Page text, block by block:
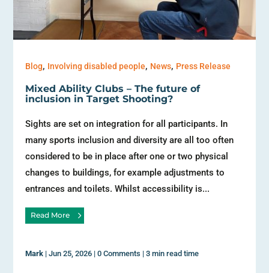
Blog, Involving disabled people, News, Press Release
Mixed Ability Clubs – The future of
inclusion in Target Shooting?
Sights are set on integration for all participants. In
many sports inclusion and diversity are all too often
considered to be in place after one or two physical
changes to buildings, for example adjustments to
entrances and toilets. Whilst accessibility is...
Read More
Mark |Jun 25, 2026 |0 Comments |3 min read time